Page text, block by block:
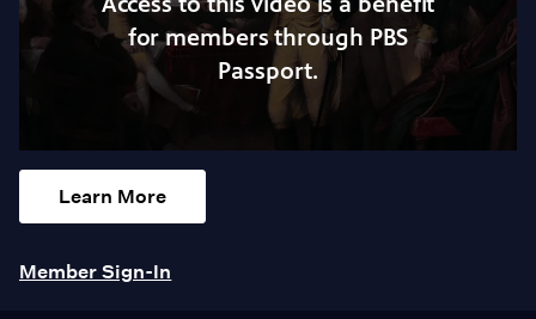
for members through PBS
Passport.
Learn More
Member Sign-In